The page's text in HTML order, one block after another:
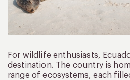
For wildlife enthusiasts,
destination. The country is
range of ecosystems, each